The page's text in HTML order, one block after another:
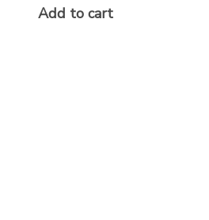
Add to cart